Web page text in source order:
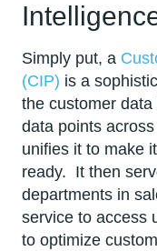
Simply put, a
(CIP) is a
the customer
data points
unifies it to make
ready. It then
departments in
service to access
to optimize